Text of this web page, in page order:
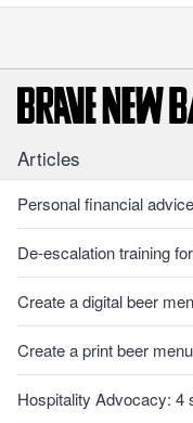
Articles
Personal financial
De-escalation training
Create a digital beer
Create a print beer
Hospitality Advocacy: 4